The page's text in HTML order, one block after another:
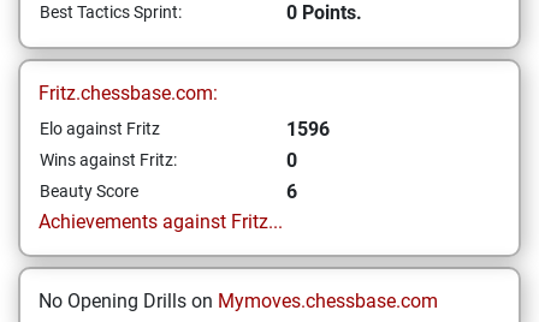
Best Tactics Sprint: 0 Points.
Fritz.chessbase.com:
Elo against Fritz 1596
Wins against Fritz: 0
Beauty Score
6
Achievements against Fritz...
No Opening Drills on Mymoves.chessbase.com